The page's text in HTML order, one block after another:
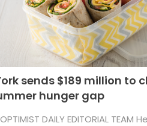
sends $189 million to
hunger gap
DAILY EDITORIAL TEAM